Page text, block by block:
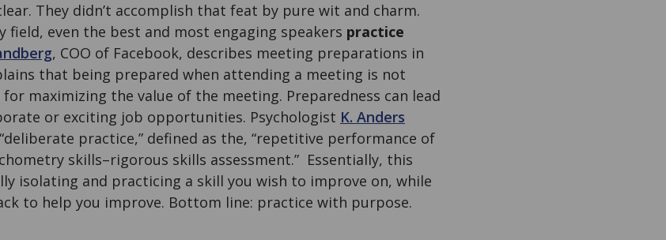
They didn’t accomplish that feat by pure wit and charm.
field, even the best and most engaging speakers practice
, COO of Facebook, describes meeting preparations in
that being prepared when attending a meeting is not
for maximizing the value of the meeting. Preparedness can lead
or exciting job opportunities. Psychologist K. Anders
practice,” defined as the, “repetitive performance of
skills–rigorous skills assessment.” Essentially, this
isolating and practicing a skill you wish to improve on, while
to help you improve. Bottom line: practice with purpose.